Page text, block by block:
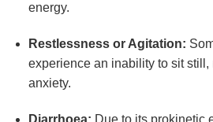
energy.
Restlessness or Agitation:
experience an inability to sit still,
anxiety.
Diarrhoea: Due to its prokinetic